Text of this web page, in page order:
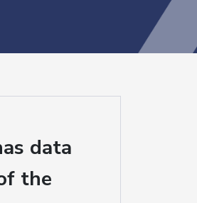
data
the